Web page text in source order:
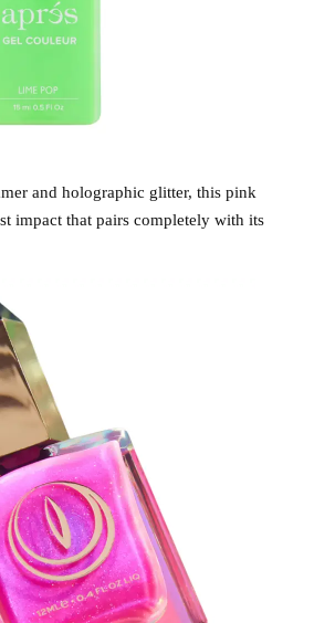
and holographic glitter, this pink
impact that pairs completely with its